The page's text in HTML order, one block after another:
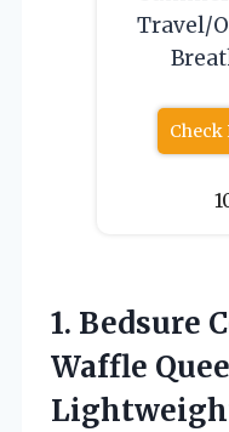
Travel/
Check
1. Bedsure
Waffle